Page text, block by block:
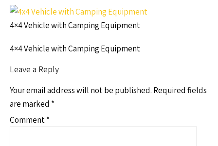
4×4 Vehicle with Camping Equipment
4×4 Vehicle with Camping Equipment
Leave a Reply
Your email address will not be published. Required fields
are marked *
Comment*